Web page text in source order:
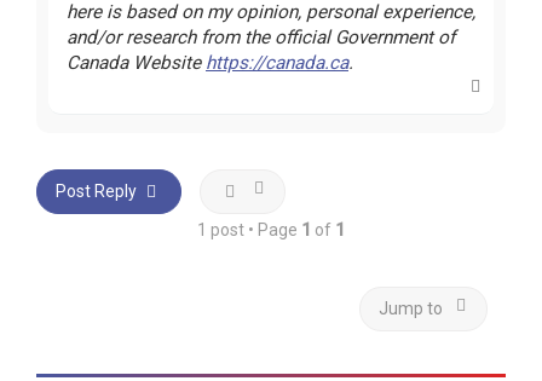
here is based on my opinion, personal experience,
and/or research from the official Government of
Canada Website https://canada.ca.
Post Reply
1 post • Page 1 of 1
Jump to